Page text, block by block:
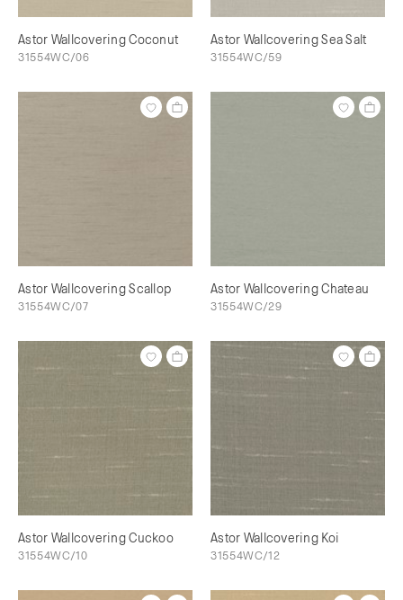
Astor Wallcovering Coconut
31554WC/06
Astor Wallcovering Sea Salt
31554WC/59
Astor Wallcovering Scallop
31554WC/07
Astor Wallcovering Chateau
31554WC/29
Astor Wallcovering Cuckoo
31554WC/10
Astor Wallcovering Koi
31554WC/12